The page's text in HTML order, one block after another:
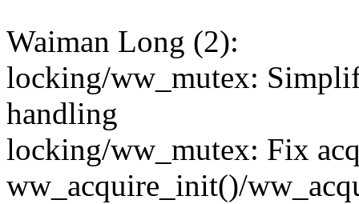
Waiman Long (2):
locking/ww_mutex:
handling
locking/ww_mutex: Fix
ww_acquire_init()/